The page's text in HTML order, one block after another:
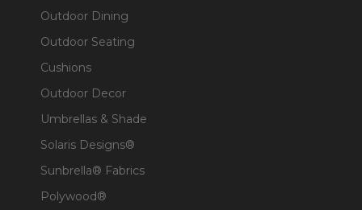
Outdoor Dining
Outdoor Seating
Cushions
Outdoor Decor
Umbrellas & Shade
Solaris Designs®
Sunbrella® Fabrics
Polywood®